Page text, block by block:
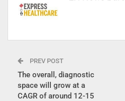
PREV POST
The overall, diagnostic
space will grow at a
CAGR of around 12-15